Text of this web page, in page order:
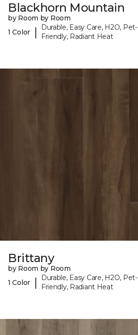
Blackhorn Mountain
by Room by Room
1 Color
|
Durable, Easy Care, H2O, Pet-
Friendly, Radiant Heat
Brittany
by Room by Room
1 Color
|
Durable, Easy Care, H2O, Pet-
Friendly, Radiant Heat